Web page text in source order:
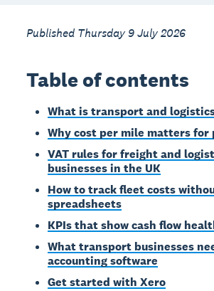
Published Thursday 9 July 2026
Table of contents
What is transport and
Why cost per mile matters
VAT rules for freight and
businesses in the UK
How to track fleet costs
spreadsheets
KPIs that show cash flow
What transport businesses
accounting software
Get started with Xero